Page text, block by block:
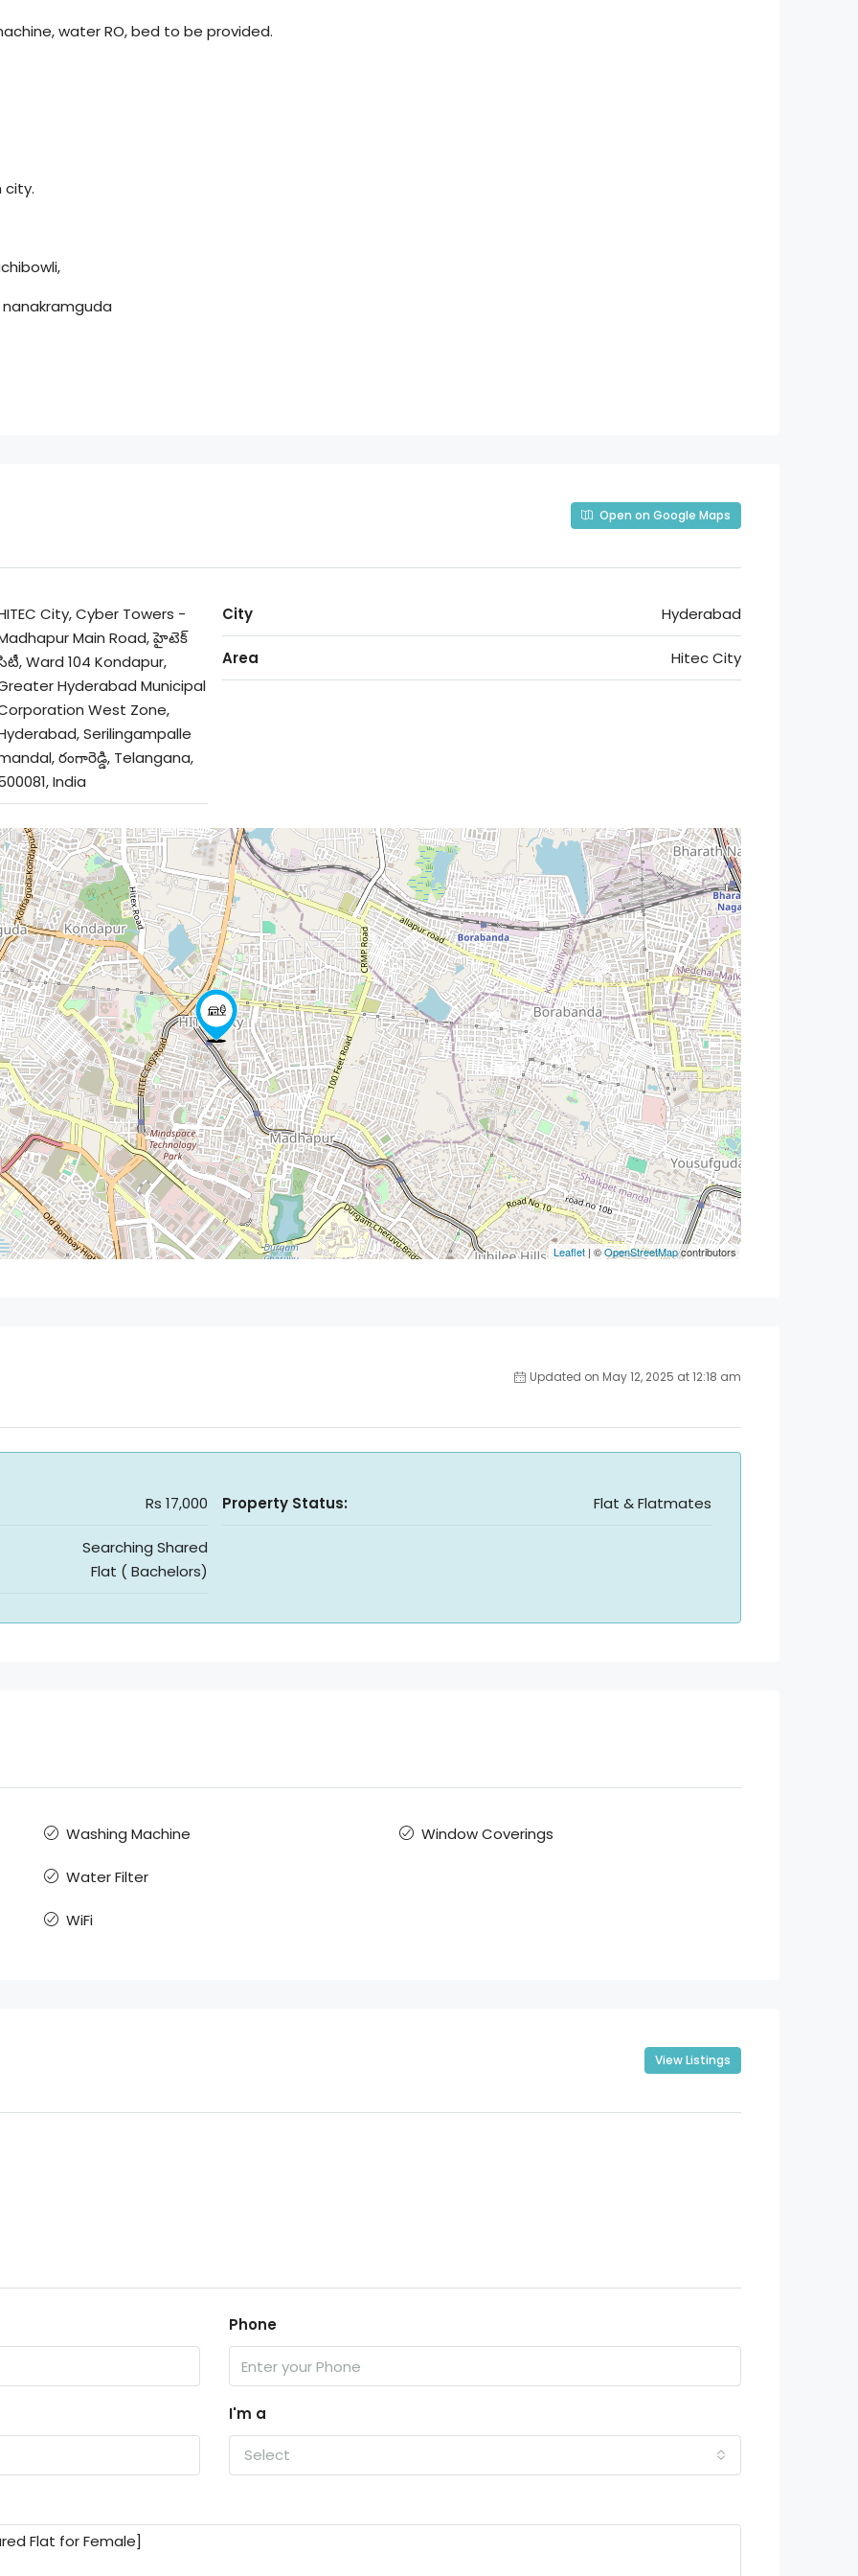
water RO, bed to be provided.
city.
Open on Google Maps
City, Cyber Towers -
Main Road, హైటెక్
Ward 104 Kondapur,
Hyderabad Municipal
West Zone,
Serilingampalle
రంగారెడ్డి, Telangana,
India
City Hyderabad
Area Hitec City
Leaflet | ©OpenStreetMapcontributors
Updated on May 12, 2025 at 12:18 am
Rs 17,000
Searching Shared
Flat ( Bachelors)
Property Status: Flat & Flatmates
Washing Machine
Water Filter
WiFi
Window Coverings
View Listings
Phone
I'm a
Select